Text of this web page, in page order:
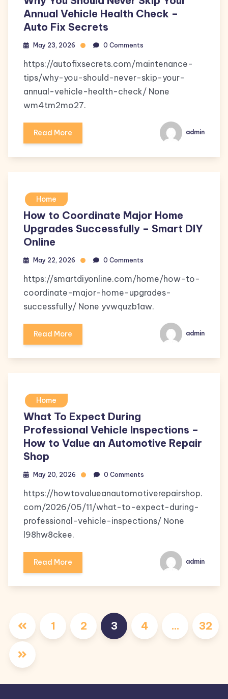
Annual Vehicle Health Check –
Auto Fix Secrets
May 23, 2026 0 Comments
https://autofixsecrets.com/maintenance-
tips/why-you-should-never-skip-your-
annual-vehicle-health-check/ None
wm4tm2mo27.
Read More admin
Home
How to Coordinate Major Home
Upgrades Successfully – Smart DIY
Online
May 22, 2026 0 Comments
https://smartdiyonline.com/home/how-to-
coordinate-major-home-upgrades-
successfully/ None yvwquzb1aw.
Read More admin
Home
What To Expect During
Professional Vehicle Inspections –
How to Value an Automotive Repair
Shop
May 20, 2026 0 Comments
https://howtovalueanautomotiverepairshop.
com/2026/05/11/what-to-expect-during-
professional-vehicle-inspections/ None
l98hw8ckee.
Read More admin
Posts
pagination
1 2 3 4 … 32